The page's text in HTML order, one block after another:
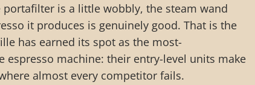
is a little wobbly, the steam wand
it produces is genuinely good. That is the
has earned its spot as the most-
espresso machine: their entry-level units make
almost every competitor fails.